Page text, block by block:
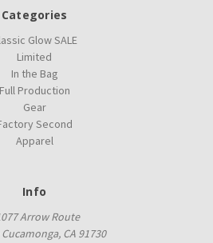
Categories
Glow SALE
Limited
In the Bag
Full Production
Gear
Second
Apparel
Info
Arrow Route
CA 91730